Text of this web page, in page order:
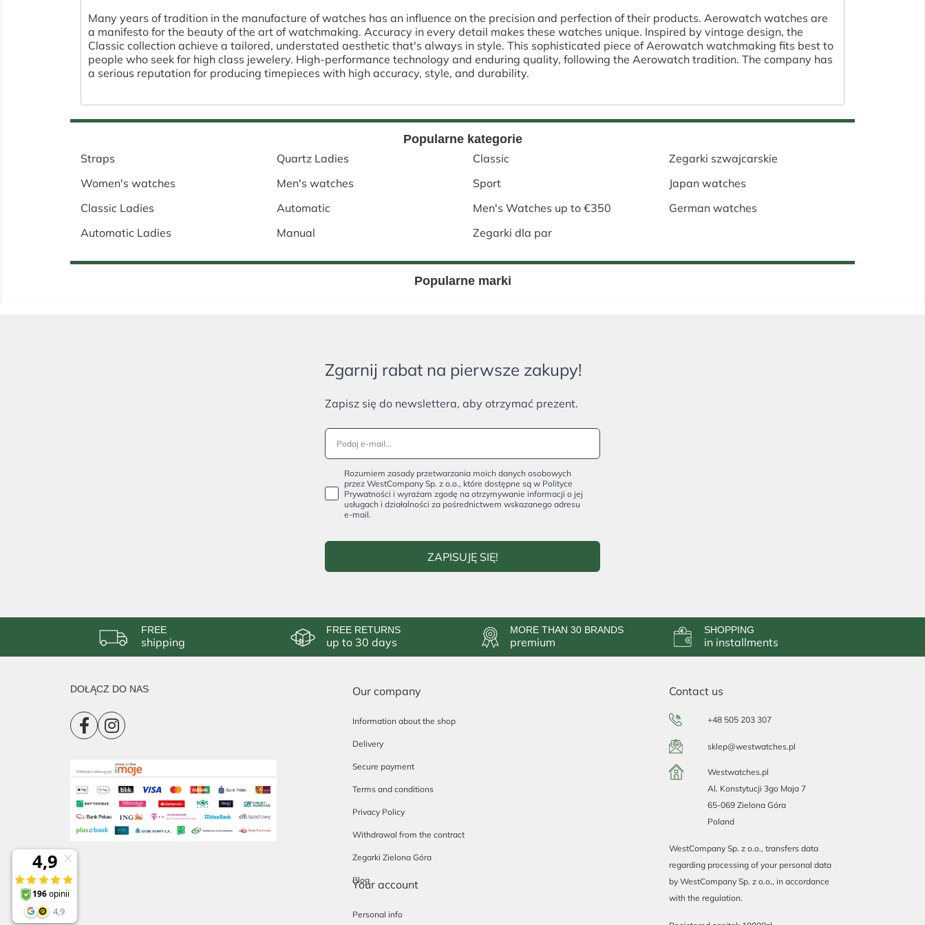
Many years of tradition in the manufacture of watches has an influence on the precision and perfection of their products. Aerowatch watches are
a manifesto for the beauty of the art of watchmaking. Accuracy in every detail makes these watches unique. Inspired by vintage design, the
Classic collection achieve a tailored, understated aesthetic that's always in style. This sophisticated piece of Aerowatch watchmaking fits best to
people who seek for high class jewelery. High-performance technology and enduring quality, following the Aerowatch tradition. The company has
a serious reputation for producing timepieces with high accuracy, style, and durability.
Popularne kategorie
Straps
Women's watches
Classic Ladies
Automatic Ladies
Quartz Ladies
Men's watches
Automatic
Manual
Classic
Sport
Men's Watches up to €350
Zegarki dla par
Zegarki szwajcarskie
Japan watches
German watches
Popularne marki
Zgarnij rabat na pierwsze zakupy!
Zapisz się do newslettera, aby otrzymać prezent.
Rozumiem zasady przetwarzania moich danych osobowych
przez WestCompany Sp. z o.o., które dostępne są w Polityce
Prywatności i wyrażam zgodę na otrzymywanie informacji o jej
usługach i działalności za pośrednictwem wskazanego adresu
e-mail.
ZAPISUJĘ SIĘ!
FREE
shipping
FREE RETURNS
up to 30 days
MORE THAN 30 BRANDS
premium
SHOPPING
in installments
DOŁĄCZ DO NAS Our company
Information about the shop
Delivery
Secure payment
Terms and conditions
Privacy Policy
Withdrawal from the contract
Zegarki Zielona Góra
Blog
Contact us
+48 505 203 307
sklep@westwatches.pl
Westwatches.pl
Al. Konstytucji 3go Maja 7
65-069 Zielona Góra
Poland
WestCompany Sp. z o.o., transfers data
regarding processing of your personal data
by WestCompany Sp. z o.o., in accordance
with the regulation.
Your account
Personal info